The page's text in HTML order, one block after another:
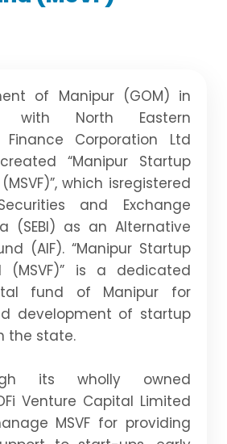
of Manipur (GOM) in
with North Eastern
Finance Corporation Ltd
“Manipur Startup
which isregistered
and Exchange
(SEBI) as an Alternative
(AIF). “Manipur Startup
(MSVF)” is a dedicated
fund of Manipur for
development of startup
the state.
its wholly owned
Venture Capital Limited
MSVF for providing